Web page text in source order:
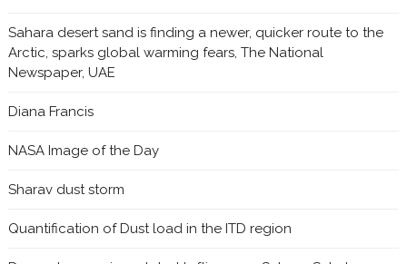
Sahara desert sand is finding a newer, quicker route to the
Arctic, sparks global warming fears, The National
Newspaper, UAE
Diana Francis
NASA Image of the Day
Sharav dust storm
Quantification of Dust load in the ITD region